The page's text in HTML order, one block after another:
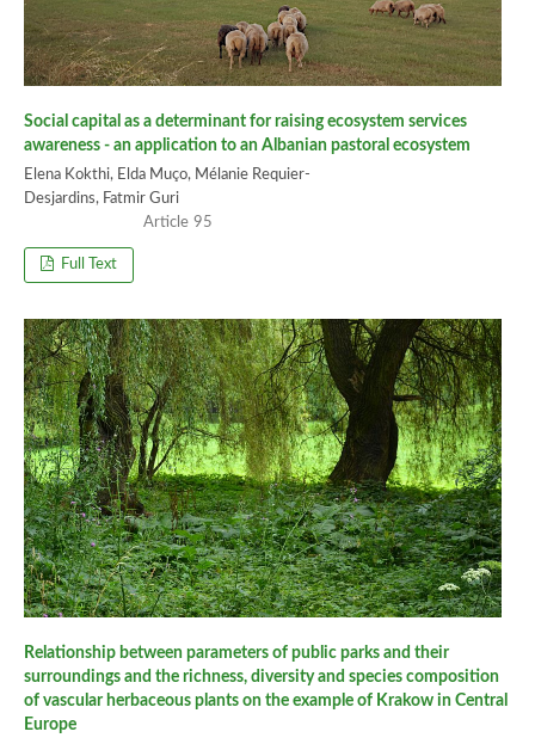
Social capital as a determinant for raising ecosystem services
awareness - an application to an Albanian pastoral ecosystem
Elena Kokthi, Elda Muço, Mélanie Requier-
Desjardins, Fatmir Guri
95
Full Text
Relationship between parameters of public parks and their
surroundings and the richness, diversity and species composition
of vascular herbaceous plants on the example of Krakow in Central
Europe